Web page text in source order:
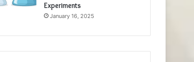
Experiments
January 16, 2025